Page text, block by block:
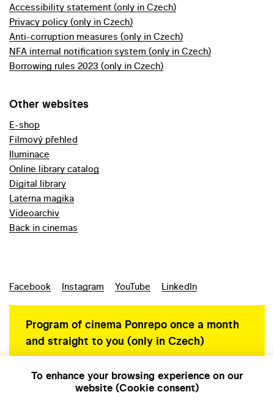
Accessibility statement (only in Czech)
Privacy policy (only in Czech)
Anti-corruption measures (only in Czech)
NFA internal notification system (only in Czech)
Borrowing rules 2023 (only in Czech)
Other websites
E-shop
Filmový přehled
Iluminace
Online library catalog
Digital library
Laterna magika
Videoarchiv
Back in cinemas
Facebook Instagram YouTube LinkedIn
Program of cinema Ponrepo once a month
and straight to you (only in Czech)
To enhance your browsing experience on our
website (Cookie consent)